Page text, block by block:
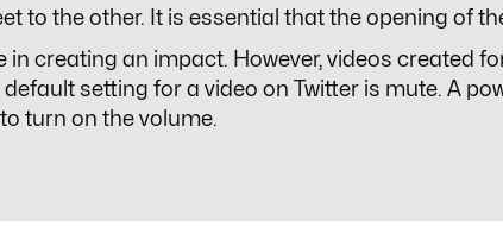
to the other. It is essential that the opening of
in creating an impact. However, videos created
default setting for a video on Twitter is mute. A
turn on the volume.